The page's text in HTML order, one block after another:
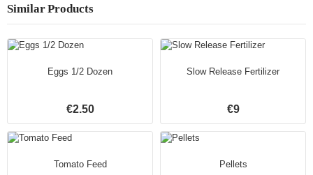
Similar Products
Eggs 1/2 Dozen
€2.50
Slow Release Fertilizer
€9
Tomato Feed Pellets